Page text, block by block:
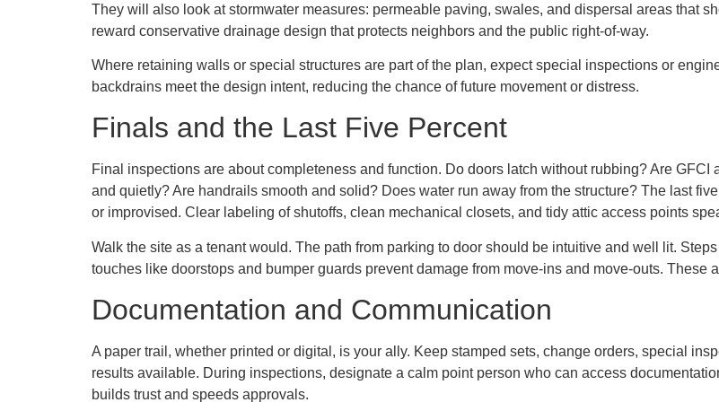
They will also look at stormwater measures: permeable paving, swales, and dispersal areas that
reward conservative drainage design that protects neighbors and the public right-of-way.
Where retaining walls or special structures are part of the plan, expect special inspections or
backdrains meet the design intent, reducing the chance of future movement or distress.
Finals and the Last Five Percent
Final inspections are about completeness and function. Do doors latch without rubbing? Are
and quietly? Are handrails smooth and solid? Does water run away from the structure? The last
or improvised. Clear labeling of shutoffs, clean mechanical closets, and tidy attic access points
Walk the site as a tenant would. The path from parking to door should be intuitive and well lit.
touches like doorstops and bumper guards prevent damage from move-ins and move-outs. These
Documentation and Communication
A paper trail, whether printed or digital, is your ally. Keep stamped sets, change orders, special
results available. During inspections, designate a calm point person who can access
builds trust and speeds approvals.